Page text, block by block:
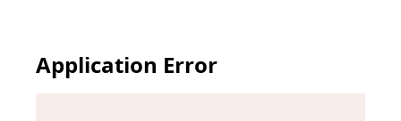
Application Error